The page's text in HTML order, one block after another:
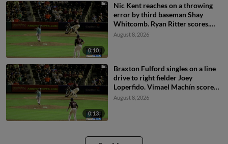
0:10
Nic Kent reaches on a throwing
error by third baseman Shay
Whitcomb. Ryan Ritter scores.
Braxton Fulford to 3rd.
August 8, 2026
0:13
Braxton Fulford singles on a line
drive to right fielder Joey
Loperfido. Vimael Machín scores.
Ryan Ritter to 3rd.
August 8, 2026